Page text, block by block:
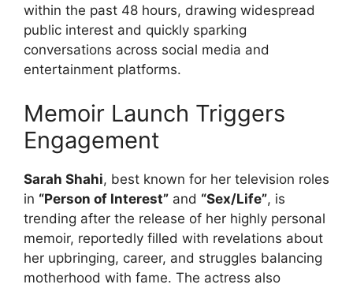
within the past 48 hours, drawing widespread
public interest and quickly sparking
conversations across social media and
entertainment platforms.
Memoir Launch Triggers
Engagement
Sarah Shahi, best known for her television roles
in “Person of Interest” and “Sex/Life”, is
trending after the release of her highly personal
memoir, reportedly filled with revelations about
her upbringing, career, and struggles balancing
motherhood with fame. The actress also